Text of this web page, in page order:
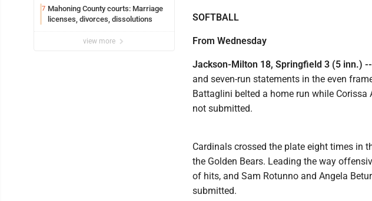
7 Mahoning County courts: Marriage
licenses, divorces, dissolutions
view more
SOFTBALL
From Wednesday
Jackson-Milton 18, Springfield 3 (5 inn.) --
and seven-run statements in the even
Battaglini belted a home run while
not submitted.
Cardinals crossed the plate eight times in
the Golden Bears. Leading the way
of hits, and Sam Rotunno and Angela
submitted.